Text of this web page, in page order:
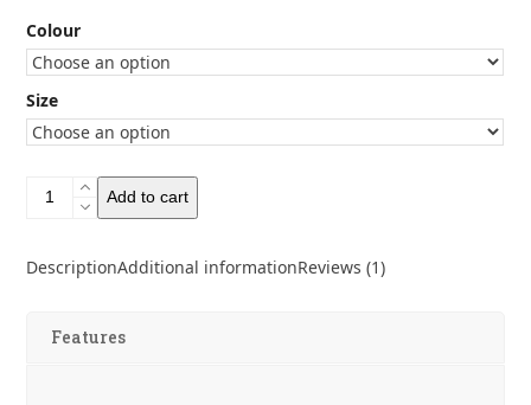
Colour
Size
Zpacks
Mirage
Sun
Add to cart
DescriptionAdditional informationReviews (1)
Features